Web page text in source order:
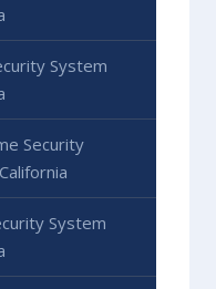
System
Security
System